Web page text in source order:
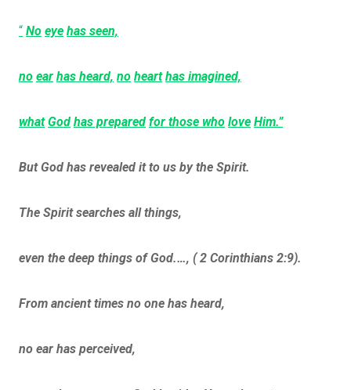
“ No eye has seen,
no ear has heard, no heart has imagined,
what God has prepared for those who love Him.”
But God has revealed it to us by the Spirit.
The Spirit searches all things,
even the deep things of God.…, ( 2 Corinthians 2:9).
From ancient times no one has heard,
no ear has perceived,